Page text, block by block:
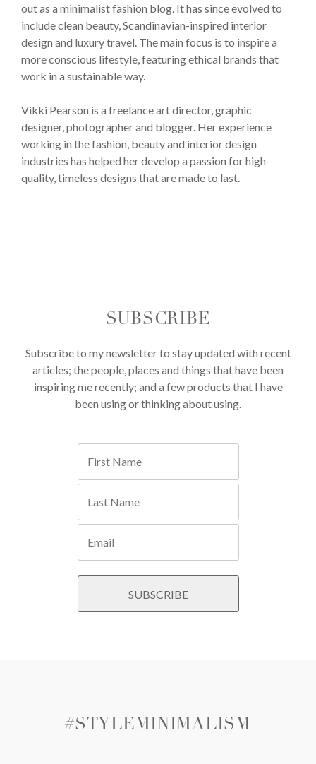
out as a minimalist fashion blog. It has since evolved to
include clean beauty, Scandinavian-inspired interior
design and luxury travel. The main focus is to inspire a
more conscious lifestyle, featuring ethical brands that
work in a sustainable way.
Vikki Pearson is a freelance art director, graphic
designer, photographer and blogger. Her experience
working in the fashion, beauty and interior design
industries has helped her develop a passion for high-
quality, timeless designs that are made to last.
SUBSCRIBE
Subscribe to my newsletter to stay updated with recent
articles; the people, places and things that have been
inspiring me recently; and a few products that I have
been using or thinking about using.
#STYLEMINIMALISM